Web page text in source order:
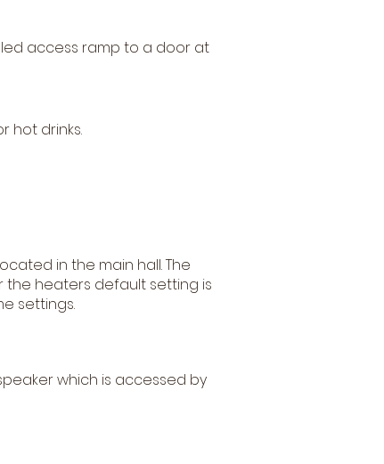
access ramp to a door at
hot drinks.
in the main hall. The
the heaters default setting is
settings.
which is accessed by